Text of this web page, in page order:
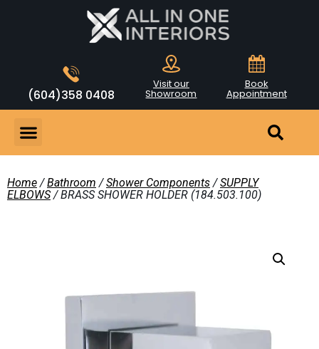
(604)358 0408
Visit our
Showroom
Book
Appointment
Home /Bathroom /Shower Components /SUPPLY
ELBOWS/ BRASS SHOWER HOLDER (184.503.100)